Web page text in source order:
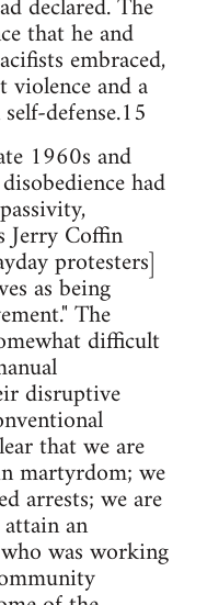
declared. The
that he and
embraced,
violence and a
defense.15
1960s and
had
Jerry Coffin
protesters]
as being
The
difficult
disruptive
that we are
martyrdom; we
arrests; we are
an
was working